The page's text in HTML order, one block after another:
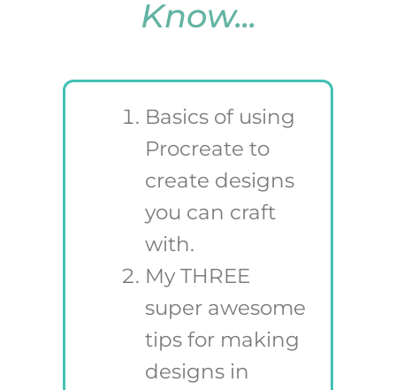
Know...
Basics of using
Procreate to
create designs
you can craft
with.
My THREE
super awesome
tips for making
designs in